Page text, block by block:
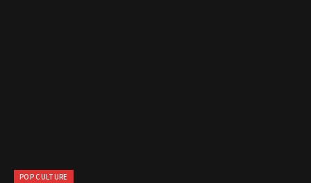
POP CULTURE